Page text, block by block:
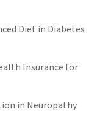
Diet in Diabetes
Insurance for
in Neuropathy